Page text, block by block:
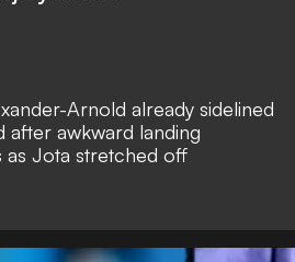
Arnold already sidelined
after awkward landing
as Jota stretched off